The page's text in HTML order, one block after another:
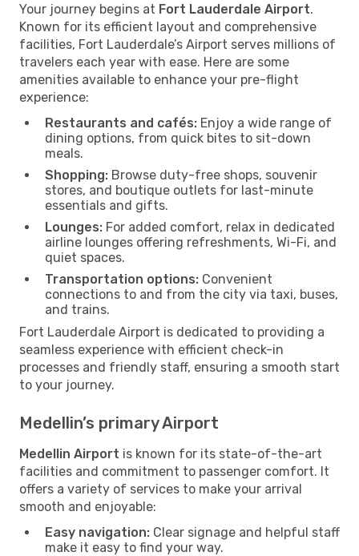
Your journey begins at Fort Lauderdale Airport.
Known for its efficient layout and comprehensive
facilities, Fort Lauderdale’s Airport serves millions of
travelers each year with ease. Here are some
amenities available to enhance your pre-flight
experience:
Restaurants and cafés: Enjoy a wide range of
dining options, from quick bites to sit-down
meals.
Shopping: Browse duty-free shops, souvenir
stores, and boutique outlets for last-minute
essentials and gifts.
Lounges: For added comfort, relax in dedicated
airline lounges offering refreshments, Wi-Fi, and
quiet spaces.
Transportation options: Convenient
connections to and from the city via taxi, buses,
and trains.
Fort Lauderdale Airport is dedicated to providing a
seamless experience with efficient check-in
processes and friendly staff, ensuring a smooth start
to your journey.
Medellin’s primary Airport
Medellin Airport is known for its state-of-the-art
facilities and commitment to passenger comfort. It
offers a variety of services to make your arrival
smooth and enjoyable:
Easy navigation: Clear signage and helpful staff
make it easy to find your way.